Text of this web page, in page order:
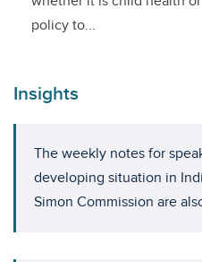
policy to...
Insights
The weekly notes for
developing situation in
Simon Commission are